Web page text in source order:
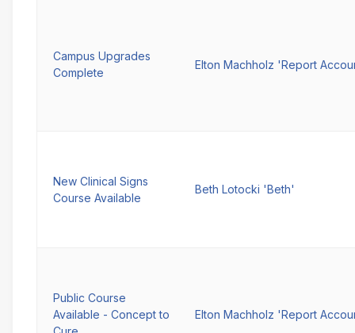
Campus Upgrades
Complete
Elton Machholz 'Report
New Clinical Signs
Course Available
Beth Lotocki 'Beth'
Public Course
Available - Concept to
Elton Machholz 'Report